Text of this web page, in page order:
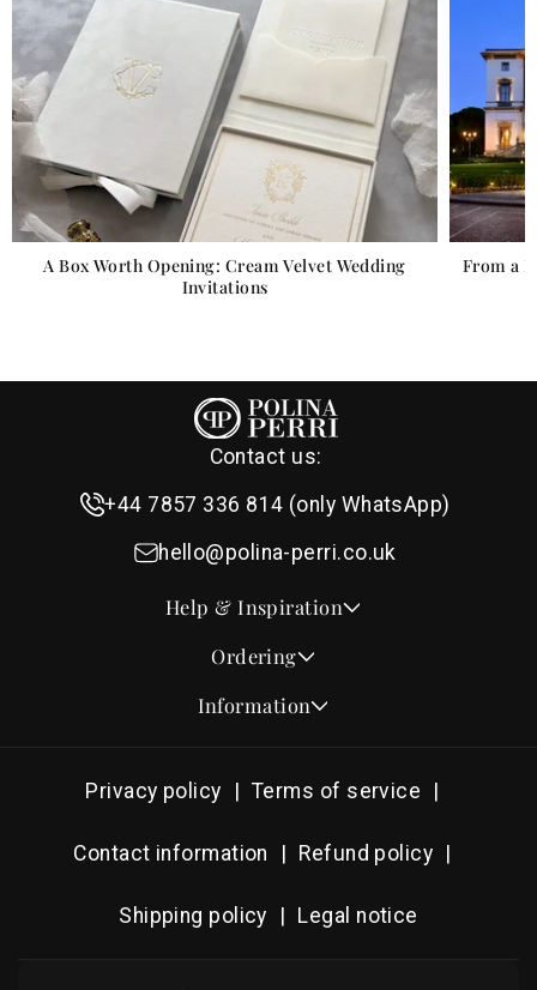
From a Florentine Villa to a Scottish Castle: Venue
Illustrations for Real Weddings
Contact us:
+44 7857 336 814 (only WhatsApp)
hello@polina-perri.co.uk
Help & Inspiration
Quotes for Wedding Invitations
Design & Font Styles
RSVP Wording Ideas
Popular Wedding Hymns
Ordering
How to Order
Address & Planning Guides
Information
Contact
Guarantee & Privacy
Photography Archive
Privacy policy Terms of service
Contact information Refund policy
Shipping policy Legal notice